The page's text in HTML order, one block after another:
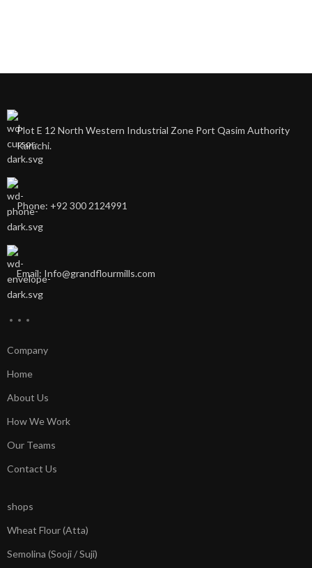
Plot E 12 North Western Industrial Zone Port Qasim Authority
Karachi.
Phone: +92 300 2124991
Email: Info@grandflourmills.com
Company
Home
About Us
How We Work
Our Teams
Contact Us
shops
Wheat Flour (Atta)
Semolina (Sooji / Suji)